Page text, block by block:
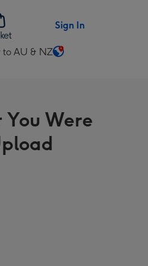
Sign In
to AU & NZ
Were